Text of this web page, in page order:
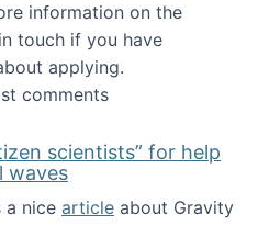
information on the
touch if you have
applying.
PhD students!
comments
scientists” for help
waves
a nice article about Gravity